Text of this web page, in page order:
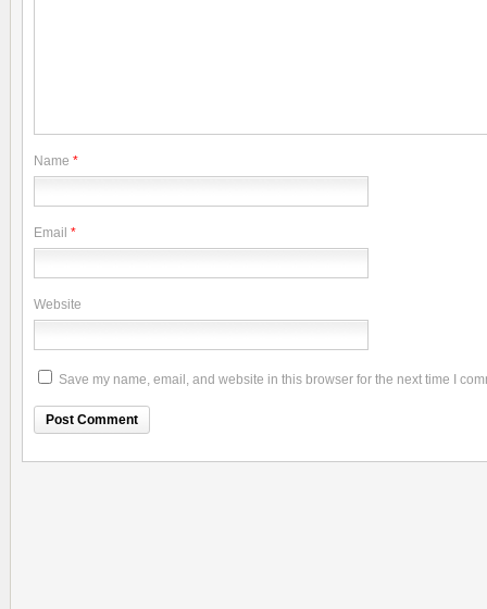
Name *
Email *
Website
Save my name, email, and website in this browser for the next time I